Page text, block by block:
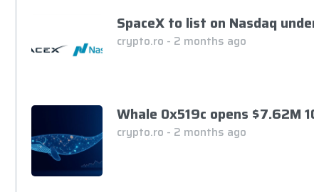
SpaceX to list on Nasdaq
crypto.ro - 2 months ago
Whale 0x519c opens $7.62M
crypto.ro - 2 months ago